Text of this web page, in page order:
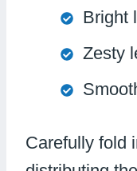
Bright
Zesty
Carefully fold